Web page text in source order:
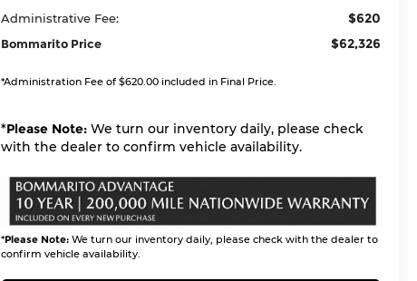
Administrative Fee: $620
Bommarito Price $62,326
*Administration Fee of $620.00 included in Final Price.
*Please Note:We turn our inventory daily, please check
with the dealer to confirm vehicle availability.
*Please Note:We turn our inventory daily, please check with the dealer to
confirm vehicle availability.